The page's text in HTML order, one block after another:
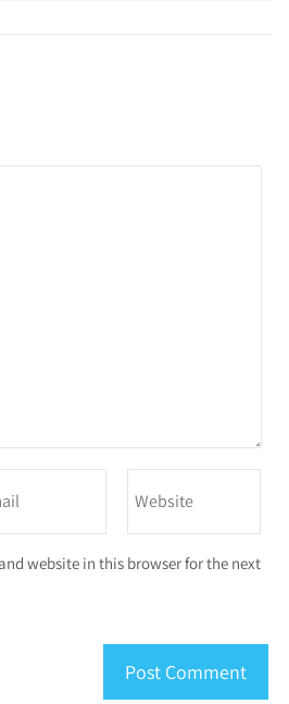
website in this browser for the next